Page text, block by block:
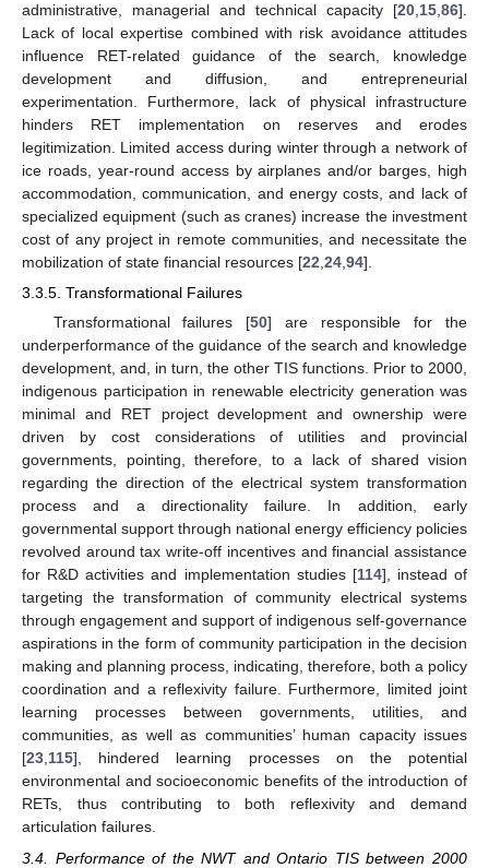
administrative, managerial and technical capacity [20 15 86].
Lack of local expertise combined with risk avoidance attitudes
influence RET-related guidance of the search, knowledge
development and diffusion, and entrepreneurial
experimentation. Furthermore, lack of physical infrastructure
hinders RET implementation on reserves and erodes
legitimization. Limited access during winter through a network of
ice roads, year-round access by airplanes and/or barges, high
accommodation, communication, and energy costs, and lack of
specialized equipment (such as cranes) increase the investment
cost of any project in remote communities, and necessitate the
mobilization of state financial resources [22 24 94].
3.3.5. Transformational Failures
Transformational failures [50] are responsible for the
underperformance of the guidance of the search and knowledge
development, and, in turn, the other TIS functions. Prior to 2000,
indigenous participation in renewable electricity generation was
minimal and RET project development and ownership were
driven by cost considerations of utilities and provincial
governments, pointing, therefore, to a lack of shared vision
regarding the direction of the electrical system transformation
process and a directionality failure. In addition, early
governmental support through national energy efficiency policies
revolved around tax write-off incentives and financial assistance
for R&D activities and implementation studies [114], instead of
targeting the transformation of community electrical systems
through engagement and support of indigenous self-governance
aspirations in the form of community participation in the decision
making and planning process, indicating, therefore, both a policy
coordination and a reflexivity failure. Furthermore, limited joint
learning processes between governments, utilities, and
communities, as well as communities’ human capacity issues
[23,115], hindered learning processes on the potential
environmental and socioeconomic benefits of the introduction of
RETs, thus contributing to both reflexivity and demand
articulation failures.
3.4. Performance of the NWT and Ontario TIS between 2000